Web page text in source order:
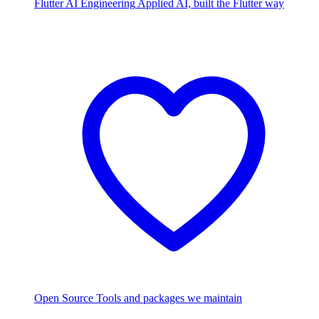
Flutter AI Engineering Applied AI, built the Flutter way
Open Source Tools and packages we maintain